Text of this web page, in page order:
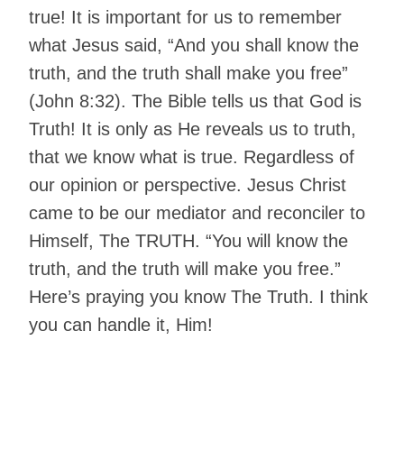
true! It is important for us to remember
what Jesus said, “And you shall know the
truth, and the truth shall make you free”
(John 8:32). The Bible tells us that God is
Truth! It is only as He reveals us to truth,
that we know what is true. Regardless of
our opinion or perspective. Jesus Christ
came to be our mediator and reconciler to
Himself, The TRUTH. “You will know the
truth, and the truth will make you free.”
Here’s praying you know The Truth. I think
you can handle it, Him!